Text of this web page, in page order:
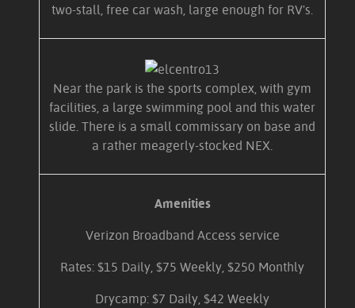
two-stall, free car wash, large enough for RV's.
Near the park is the sports complex, with gym
facilities, a large swimming pool and this water
slide. There is a small commissary on base and
a rather meagerly-stocked NEX.
Amenities
Verizon Broadband Access service
Rates: $15 Daily, $75 Weekly, $250 Monthly
Drycamp: $7 Daily, $42 Weekly